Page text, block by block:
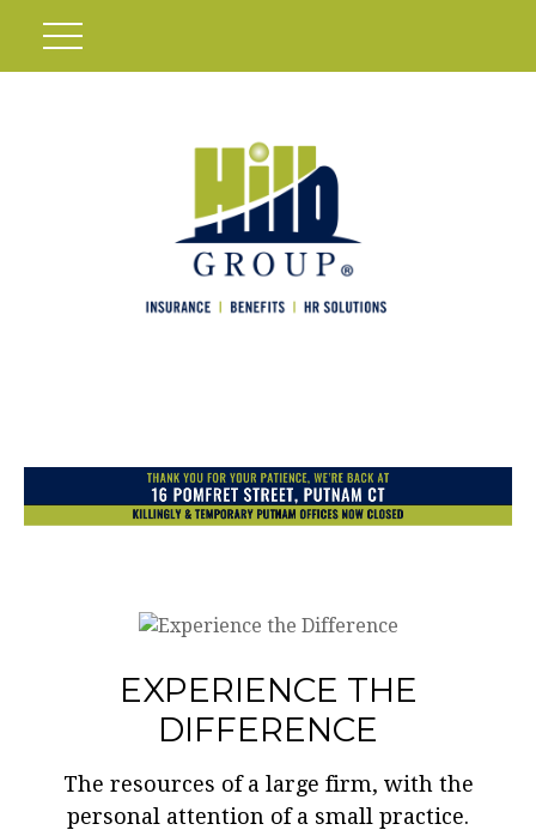
EXPERIENCE THE
DIFFERENCE
The resources of a large firm, with the
personal attention of a small practice.